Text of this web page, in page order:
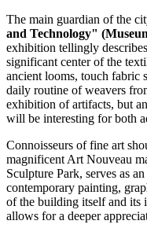
The main guardian of the
and Technology"
exhibition tellingly
significant center of the
ancient looms, touch fabric
daily routine of weavers
exhibition of artifacts, but
will be interesting for both
Connoisseurs of fine art
magnificent Art Nouveau
Sculpture Park, serves as
contemporary painting,
of the building itself and its
allows for a deeper